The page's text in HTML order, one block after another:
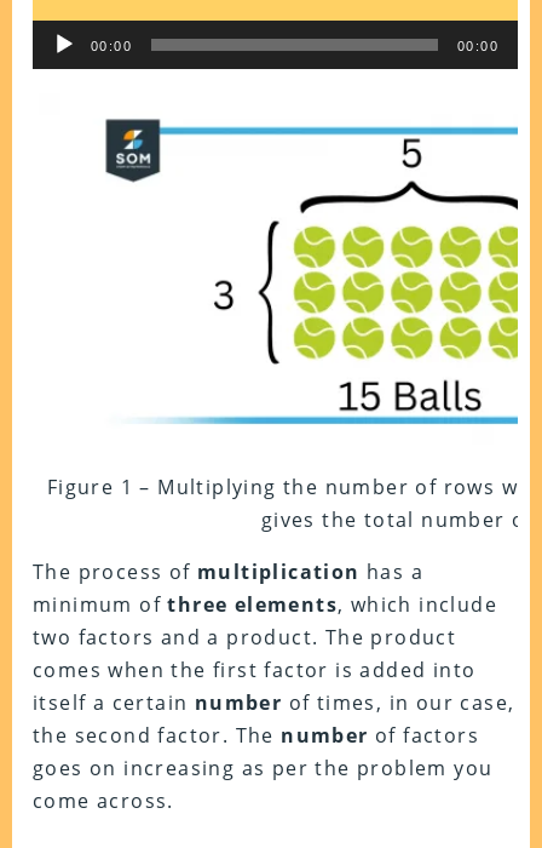
Audio
Player
00:00 00:00
Figure 1 – Multiplying the number of rows
gives the total number of
The process of multiplication has a
minimum ofthree elements, which include
two factors and a product. The product
comes when the first factor is added into
itself a certain number of times, in our case,
the second factor. The number of factors
goes on increasing as per the problem you
come across.